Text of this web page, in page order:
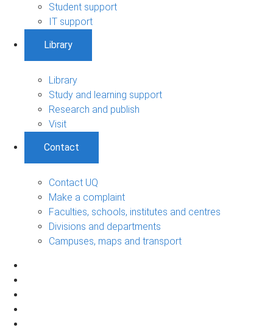
Student support
IT support
Library
Library
Study and learning support
Research and publish
Visit
Contact
Contact UQ
Make a complaint
Faculties, schools, institutes and centres
Divisions and departments
Campuses, maps and transport